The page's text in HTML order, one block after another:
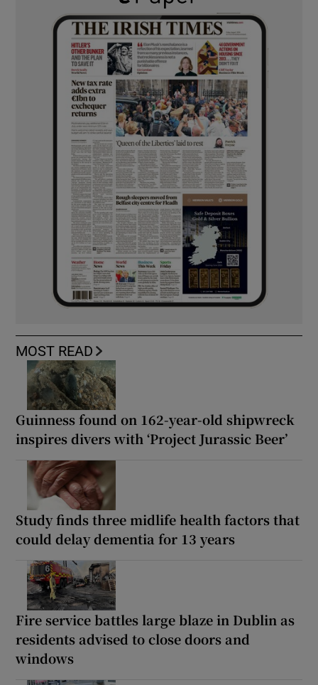
MOST READ
Guinness found on 162-year-old shipwreck
inspires divers with ‘Project Jurassic Beer’
Study finds three midlife health factors that
could delay dementia for 13 years
Fire service battles large blaze in Dublin as
residents advised to close doors and
windows